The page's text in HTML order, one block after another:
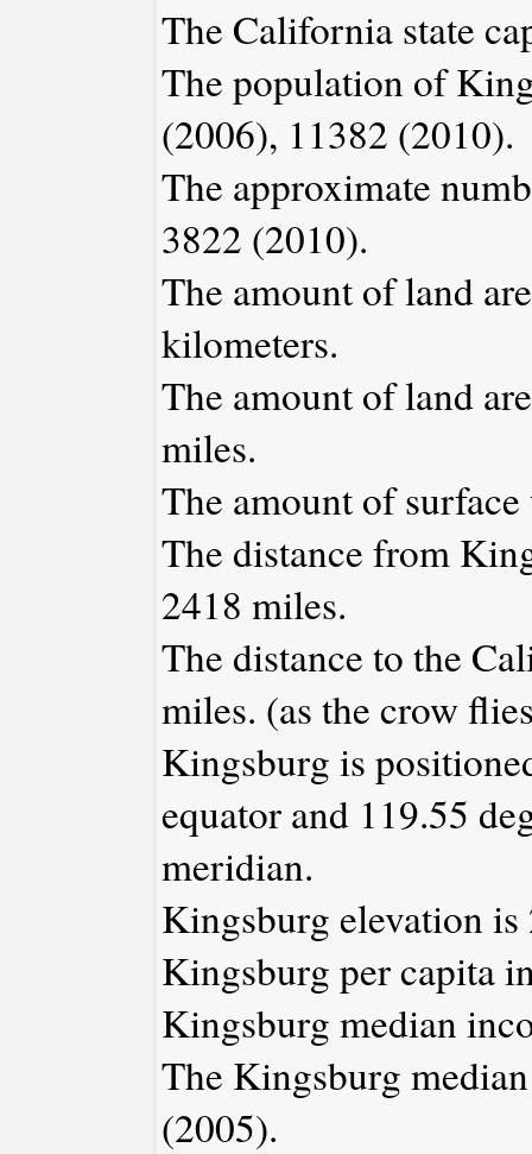
The California state
The population of
(2006), 11382 (2010).
The approximate
3822 (2010).
The amount of land
kilometers.
The amount of land
miles.
The amount of
The distance from
2418 miles.
The distance to the
miles. (as the crow
Kingsburg is
equator and 119.55
meridian.
Kingsburg elevation is
Kingsburg per capita
Kingsburg median
The Kingsburg
(2005).